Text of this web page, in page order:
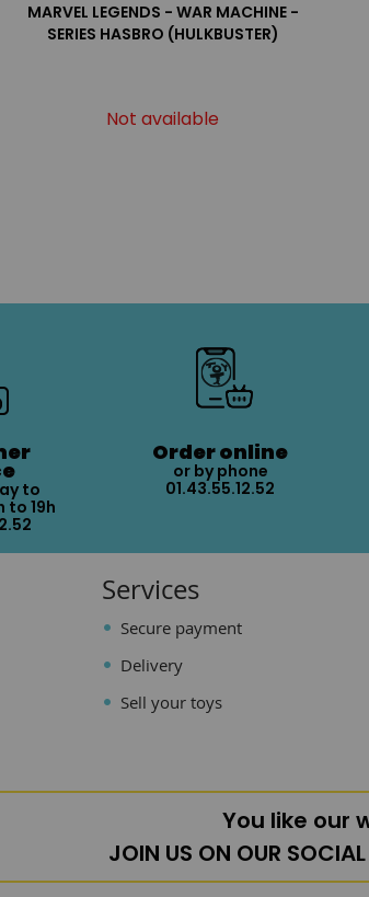
MARVEL LEGENDS - WAR MACHINE -
SERIES HASBRO (HULKBUSTER)
Not available
to
to 19h
Order online
or by phone
01.43.55.12.52
Services
Secure payment
Delivery
Sell your toys
You like our
JOIN US ON OUR